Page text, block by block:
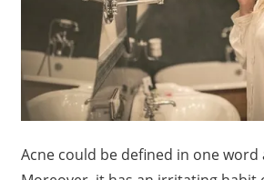
Acne could be defined in one word